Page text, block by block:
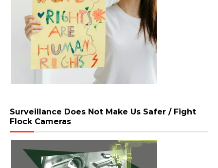
Surveillance Does Not Make Us Safer / Fight
Flock Cameras